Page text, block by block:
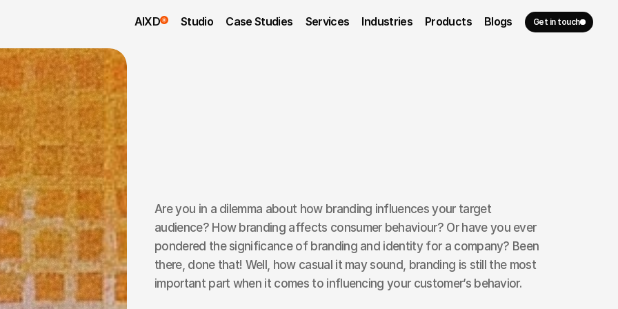
AIXD Studio Case Studies Services Industries Products Blogs Get in touch
Are you in a dilemma about how branding influences your target
audience? How branding affects consumer behaviour? Or have you ever
pondered the significance of branding and identity for a company? Been
there, done that! Well, how casual it may sound, branding is still the most
important part when it comes to influencing your customer’s behavior.